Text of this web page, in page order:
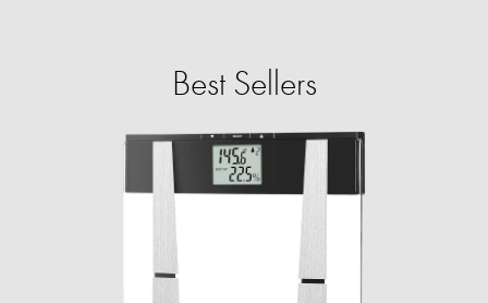
Best Sellers